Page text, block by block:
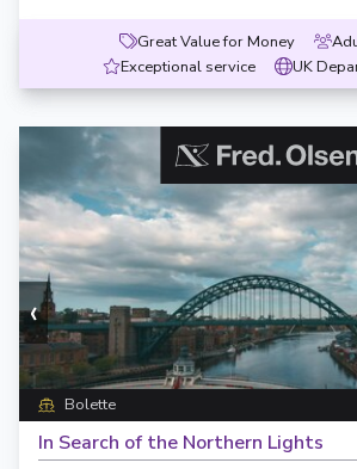
Great Value for Money
Exceptional service
UK
‹
Bolette
In Search of the Northern Lights